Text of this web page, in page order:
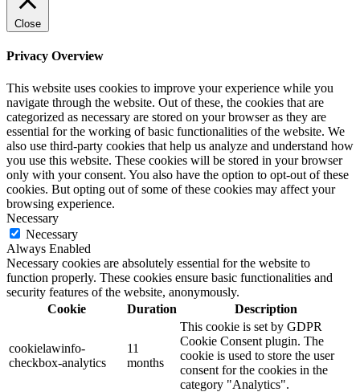
Close
Privacy Overview
This website uses cookies to improve your experience while you
navigate through the website. Out of these, the cookies that are
categorized as necessary are stored on your browser as they are
essential for the working of basic functionalities of the website. We
also use third-party cookies that help us analyze and understand how
you use this website. These cookies will be stored in your browser
only with your consent. You also have the option to opt-out of these
cookies. But opting out of some of these cookies may affect your
browsing experience.
Necessary
Necessary
Always Enabled
Necessary cookies are absolutely essential for the website to
function properly. These cookies ensure basic functionalities and
security features of the website, anonymously.
Cookie
Duration Description
cookielawinfo-
checkbox-analytics
11
months
This cookie is set by GDPR
Cookie Consent plugin. The
cookie is used to store the user
consent for the cookies in the
category "Analytics".